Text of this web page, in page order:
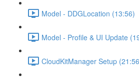
Model - DDGLocation (13:56)
Model - Profile & UI Update
CloudKitManager Setup